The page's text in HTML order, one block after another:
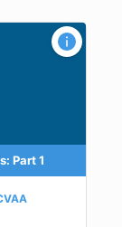
Part 1